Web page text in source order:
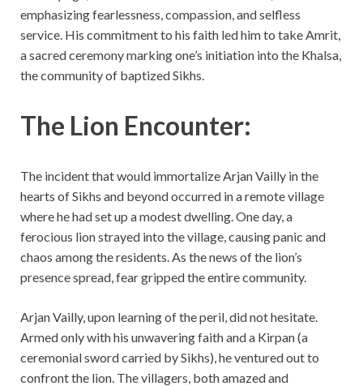
emphasizing fearlessness, compassion, and selfless
service. His commitment to his faith led him to take Amrit,
a sacred ceremony marking one’s initiation into the Khalsa,
the community of baptized Sikhs.
The Lion Encounter:
The incident that would immortalize Arjan Vailly in the
hearts of Sikhs and beyond occurred in a remote village
where he had set up a modest dwelling. One day, a
ferocious lion strayed into the village, causing panic and
chaos among the residents. As the news of the lion’s
presence spread, fear gripped the entire community.
Arjan Vailly, upon learning of the peril, did not hesitate.
Armed only with his unwavering faith and a Kirpan (a
ceremonial sword carried by Sikhs), he ventured out to
confront the lion. The villagers, both amazed and